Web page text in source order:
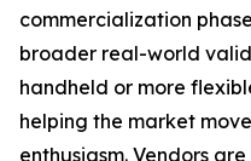
commercialization
broader real-world
handheld or more
helping the market
enthusiasm. Vendors